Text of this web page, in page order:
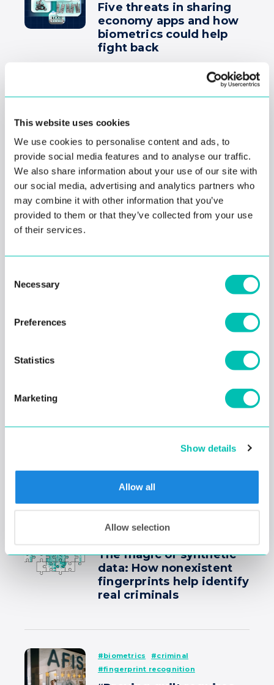
This website uses cookies
We use cookies to personalise content and ads, to
provide social media features and to analyse our traffic.
We also share information about your use of our site with
our social media, advertising and analytics partners who
may combine it with other information that you’ve
provided to them or that they’ve collected from your use
of their services.
Selection
Necessary
Preferences
Statistics
Marketing
Show details
Allow all
Allow selection
Five threats in sharing
economy apps and how
biometrics could help
fight back
#facial recognition
How biometric identity
verification protects
passengers using
ride-hailing apps
#facial recognition
helping or hurting law
Former NYPD inspector
recognition algorithms
#criminal
#fingerprint recognition
The magic of synthetic
data: How nonexistent
fingerprints help identify
real criminals
#biometrics
#criminal
#fingerprint recognition